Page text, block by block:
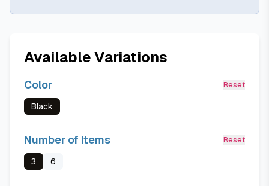
Available Variations
Color Reset
Black
Number of Items Reset
3 6